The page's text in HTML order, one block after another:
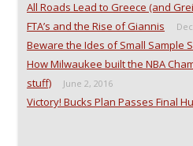
d
w
o
)
w w
d
o
w
All Roads Lead to Greece (and
FTA’s and the Rise of Giannis
Beware the Ides of Small Sample
How Milwaukee built the NBA
stuff)
June 2, 2016
Victory! Bucks Plan Passes Final